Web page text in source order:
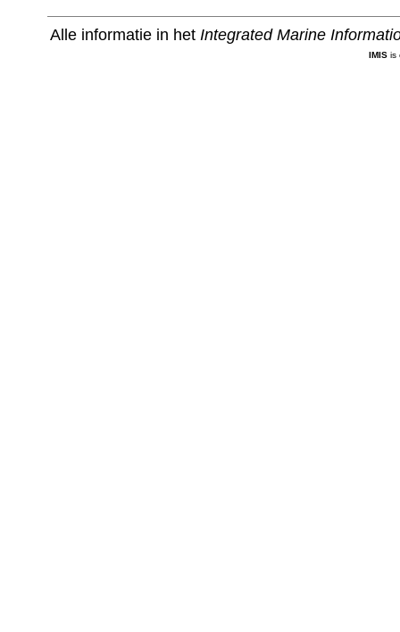
Alle informatie in het Integrated Marine
IMISis